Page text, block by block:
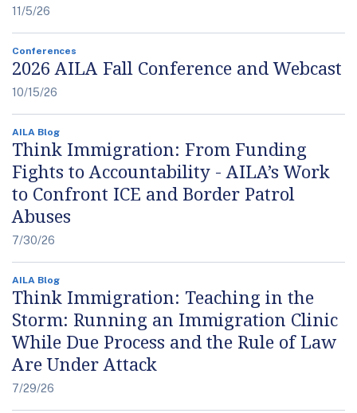
11/5/26
Conferences
2026 AILA Fall Conference and Webcast
10/15/26
AILA Blog
Think Immigration: From Funding
Fights to Accountability - AILA’s Work
to Confront ICE and Border Patrol
Abuses
7/30/26
AILA Blog
Think Immigration: Teaching in the
Storm: Running an Immigration Clinic
While Due Process and the Rule of Law
Are Under Attack
7/29/26